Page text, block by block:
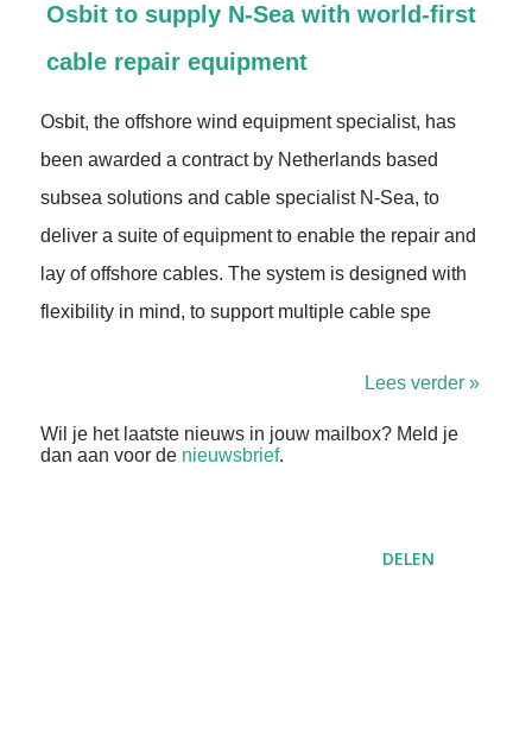
Osbit to supply N-Sea with world-first
cable repair equipment
Osbit, the offshore wind equipment specialist, has
been awarded a contract by Netherlands based
subsea solutions and cable specialist N-Sea, to
deliver a suite of equipment to enable the repair and
lay of offshore cables. The system is designed with
flexibility in mind, to support multiple cable spe
Lees verder »
Wil je het laatste nieuws in jouw mailbox? Meld je
dan aan voor de nieuwsbrief.
DELEN